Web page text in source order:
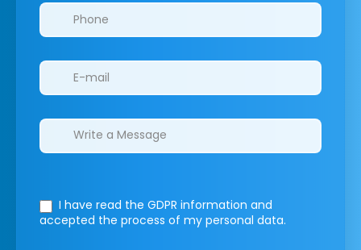
I have read the GDPR information and
accepted the process of my personal data.